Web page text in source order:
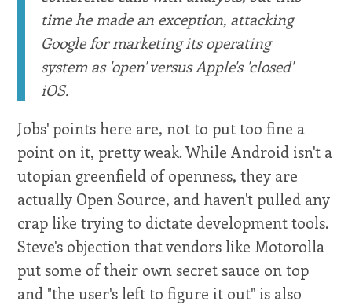
time he made an exception, attacking
Google for marketing its operating
system as 'open' versus Apple's 'closed'
iOS.
Jobs' points here are, not to put too fine a
point on it, pretty weak. While Android isn't a
utopian greenfield of openness, they are
actually Open Source, and haven't pulled any
crap like trying to dictate development tools.
Steve's objection that vendors like Motorolla
put some of their own secret sauce on top
and "the user's left to figure it out" is also